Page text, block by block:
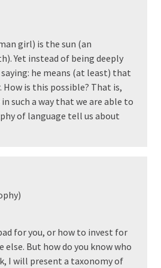
girl) is the sun (an
Yet instead of being deeply
he means (at least) that
is this possible? That is,
such a way that we are able to
of language tell us about
for you, or how to invest for
But how do you know who
I will present a taxonomy of